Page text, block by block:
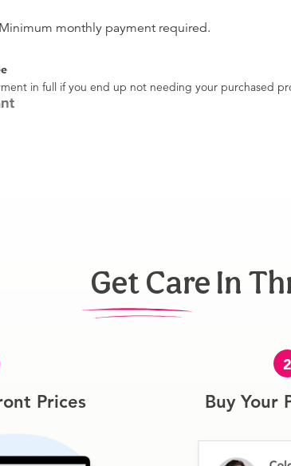
monthly payment required.
in full if you end up not needing your purchased
Get Care In
Prices
2
Buy Your